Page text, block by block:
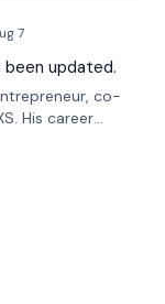
7
been updated.
co-
His career
focusing on